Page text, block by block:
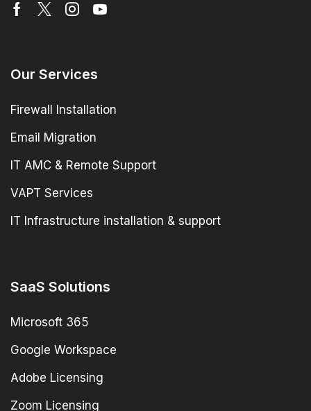
Our Services
Firewall Installation
Email Migration
IT AMC & Remote Support
VAPT Services
IT Infrastructure installation & support
SaaS Solutions
Microsoft 365
Google Workspace
Adobe Licensing
Zoom Licensing